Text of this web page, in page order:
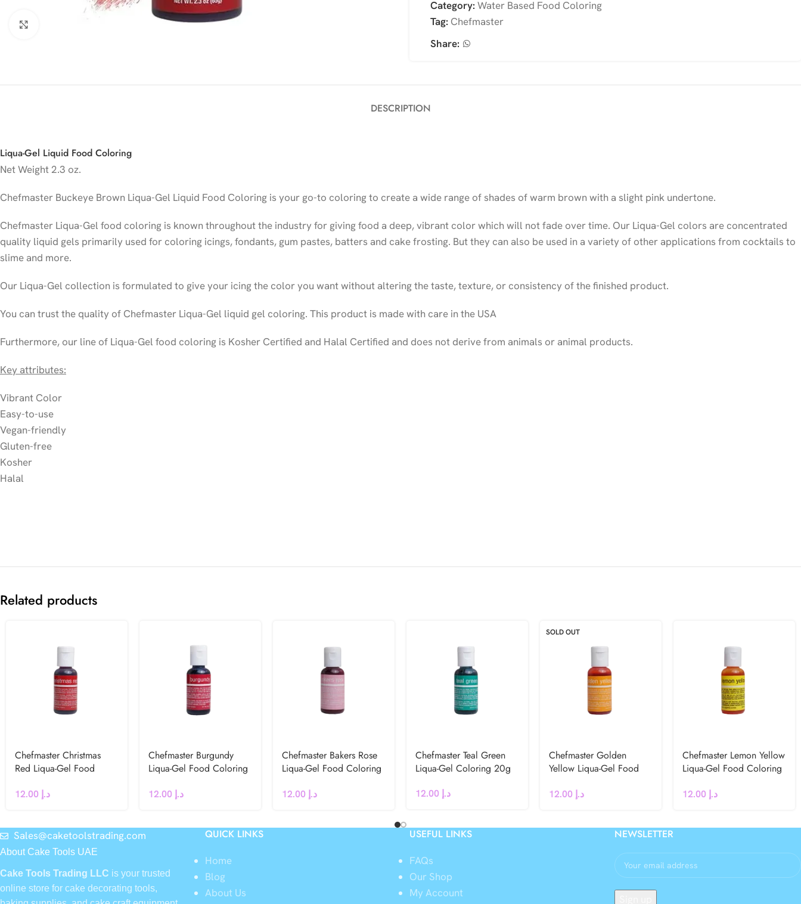
Category: Water Based Food Coloring
Tag: Chefmaster
Share:
DESCRIPTION
Liqua-Gel Liquid Food Coloring
Net Weight2.3 oz.
Chefmaster Buckeye Brown Liqua-Gel Liquid Food Coloring is your go-to coloring to create a wide range of shades of warm brown with a slight pink undertone.
Chefmaster Liqua-Gel food coloring is known throughout the industry for giving food a deep, vibrant color which will not fade over time. Our Liqua-Gel colors are concentrated
quality liquid gels primarily used for coloring icings, fondants, gum pastes, batters and cake frosting. But they can also be used in a variety of other applications from cocktails to
slime and more.
Our Liqua-Gel collection is formulated to give your icing the color you want without altering the taste, texture, or consistency of the finished product.
You can trust the quality of Chefmaster Liqua-Gel liquid gel coloring. This product is made with care in the USA
Furthermore, our line of Liqua-Gel food coloring is Kosher Certified and Halal Certified and does not derive from animals or animal products.
Key attributes:
Vibrant Color
Easy-to-use
Vegan-friendly
Gluten-free
Kosher
Halal
Related products
Chefmaster Christmas
Red Liqua-Gel Food
د.إ
Chefmaster Burgundy
Liqua-Gel Food Coloring
د.إ
Chefmaster Bakers Rose
Liqua-Gel Food Coloring
د.إ
Chefmaster Teal Green
Liqua-Gel Coloring 20g
د.إ
SOLD OUT
Chefmaster Golden
Yellow Liqua-Gel Food
د.إ
Chefmaster Lemon Yellow
Liqua-Gel Food Coloring
د.إ
Sales@caketoolstrading.com
About Cake Tools UAE
Cake Tools Trading LLC is your trusted
online store for cake decorating tools,
QUICK LINKS
Home
Blog
About Us
USEFUL LINKS
FAQs
Our Shop
My Account
NEWSLETTER